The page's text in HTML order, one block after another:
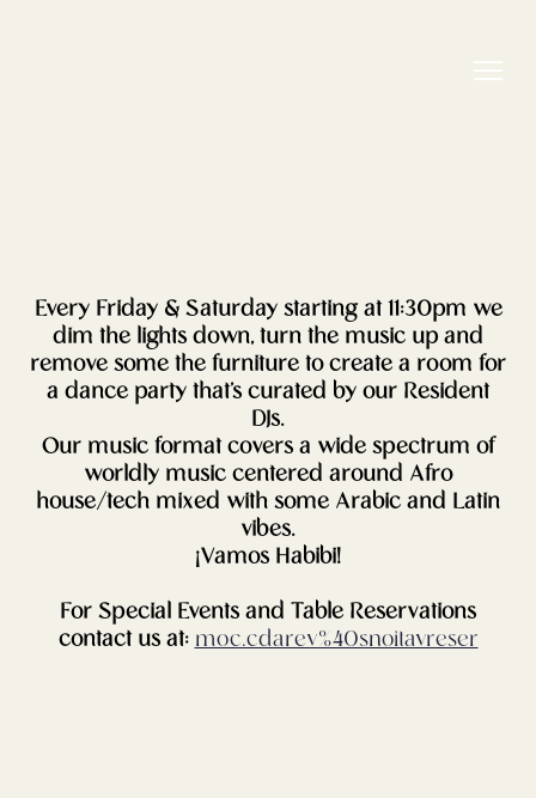
Every Friday & Saturday starting at 11:30pm we
dim the lights down, turn the music up and
remove some the furniture to create a room for
a dance party that’s curated by our Resident
DJs.
Our music format covers a wide spectrum of
worldly music centered around Afro
house/tech mixed with some Arabic and Latin
vibes.
¡Vamos Habibi!
For Special Events and Table Reservations
contact us at: moc.cdarev%40snoitavreser